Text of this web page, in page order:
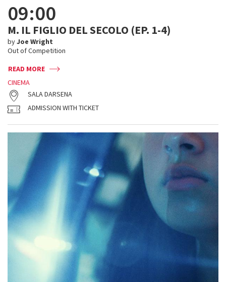
09:00
M. IL FIGLIO DEL SECOLO (EP. 1-4)
byJoe Wright
Out of Competition
READ MORE
CINEMA
SALA DARSENA
ADMISSION WITH TICKET